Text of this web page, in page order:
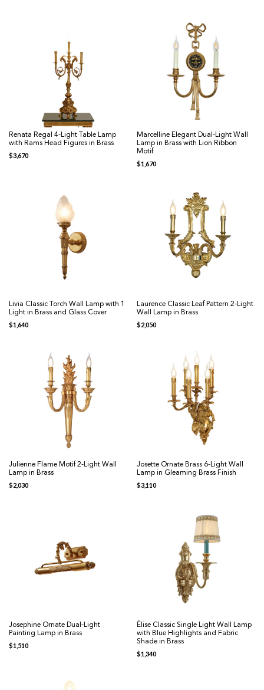
Renata Regal 4-Light Table Lamp
with Rams Head Figures in Brass
$3,670
Marcelline Elegant Dual-Light Wall
Lamp in Brass with Lion Ribbon
Motif
$1,670
Livia Classic Torch Wall Lamp with 1
Light in Brass and Glass Cover
$1,640
Laurence Classic Leaf Pattern 2-Light
Wall Lamp in Brass
$2,050
Julienne Flame Motif 2-Light Wall
Lamp in Brass
$2,030
Josette Ornate Brass 6-Light Wall
Lamp in Gleaming Brass Finish
$3,110
Josephine Ornate Dual-Light
Painting Lamp in Brass
$1,510
Élise Classic Single Light Wall Lamp
with Blue Highlights and Fabric
Shade in Brass
$1,340